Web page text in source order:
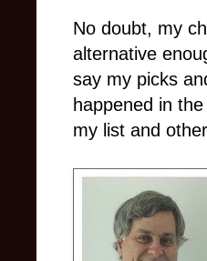
No doubt, my
alternative
say my picks
happened in
my list and